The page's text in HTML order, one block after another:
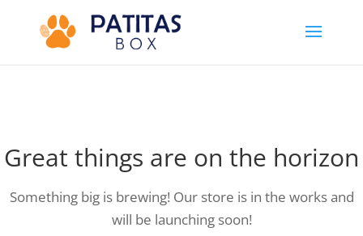
Great things are on the horizon
Something big is brewing! Our store is in the works and
will be launching soon!